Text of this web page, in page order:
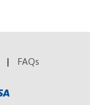
FAQs